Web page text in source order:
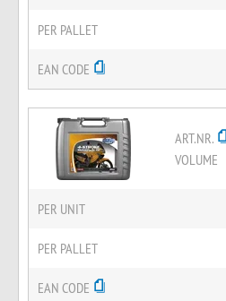
PER PALLET
EAN CODE
ART.NR.
VOLUME
PER UNIT
PER PALLET
EAN CODE